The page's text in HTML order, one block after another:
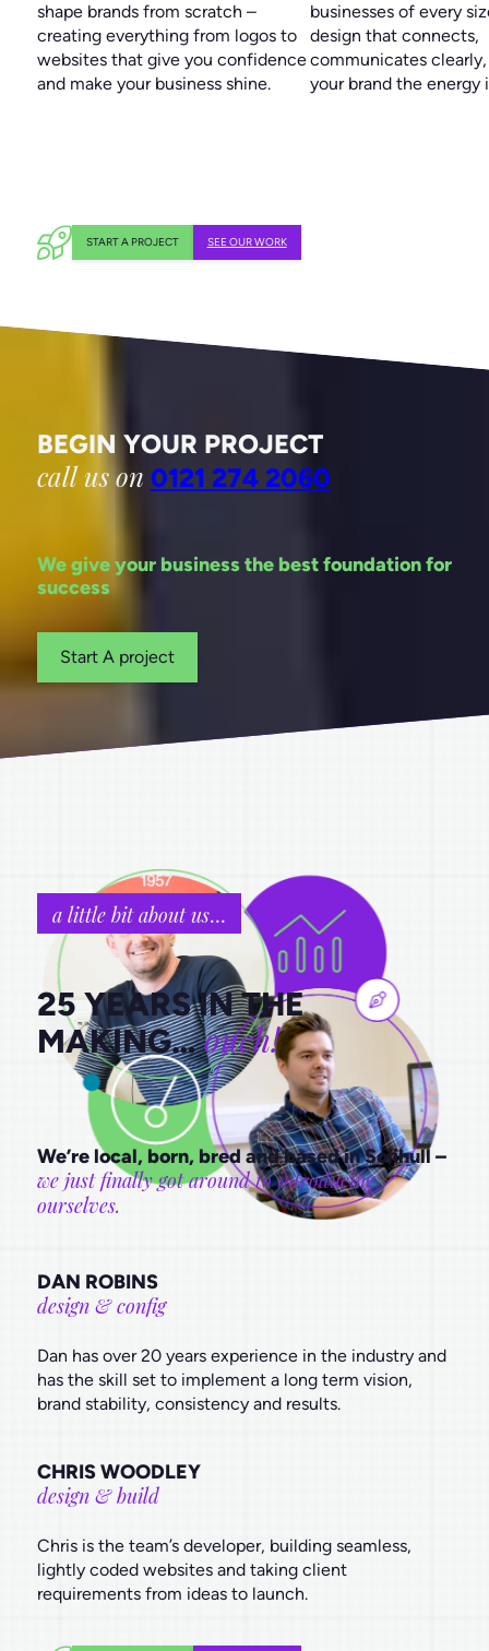
shape brands from scratch –
creating everything from logos to
websites that give you confidence
and make your business shine.
businesses of every
design that connects,
communicates clearly,
your brand the energy
START A PROJECT SEE OUR WORK
BEGIN YOUR PROJECT
call us on 0121 274 2060
We give your business the best foundation for
success
Start A project
a little bit about us…
25 YEARS IN THE
MAKING…ouch!
We’re local, born, bred and based in Solihull –
we just finally got around to introducing
ourselves.
DAN ROBINS
design & config
Dan has over 20 years experience in the industry and
has the skill set to implement a long term vision,
brand stability, consistency and results.
CHRIS WOODLEY
design & build
Chris is the team’s developer, building seamless,
lightly coded websites and taking client
requirements from ideas to launch.